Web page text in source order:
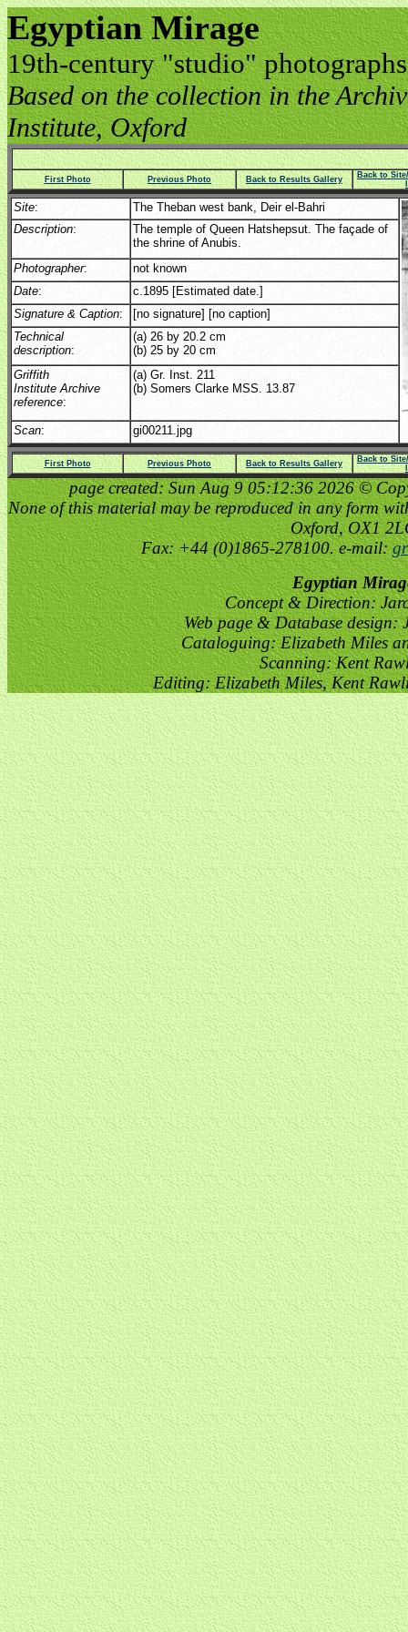
Egyptian Mirage
19th-century "studio"
Based on the collection in the
Institute, Oxford
First Photo Previous Photo Back to Results Gallery
Back to
Site:
The Theban west bank, Deir el-Bahri
Description:
The temple of Queen Hatshepsut. The façade of
the shrine of Anubis.
Photographer:
not known
Date:
c.1895 [Estimated date.]
Signature & Caption:
[no signature] [no caption]
Technical
description:
(a) 26 by 20.2 cm
(b) 25 by 20 cm
Griffith
Institute Archive
reference:
(a) Gr. Inst. 211
(b) Somers Clarke MSS. 13.87
Scan: gi00211.jpg
First Photo Previous Photo Back to Results Gallery
Back to
page created: Sun Aug 9 05:12:36 2026 ©
None of this material may be reproduced in any form
Oxford, OX1
Fax: +44 (0)1865-278100. e-mail:
Egyptian
Concept & Direction:
Web page & Database design:
Cataloguing: Elizabeth Miles
Scanning: Kent
Editing: Elizabeth Miles, Kent